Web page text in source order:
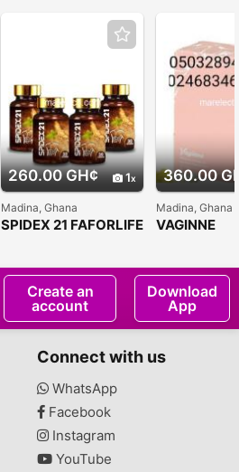
260.00 GH¢ 1
Madina, Ghana
SPIDEX 21 FAFORLIFE
360.00
Madina, Ghana
VAGINNE
Create an
account
Download
App
Connect with us
WhatsApp
Facebook
Instagram
YouTube